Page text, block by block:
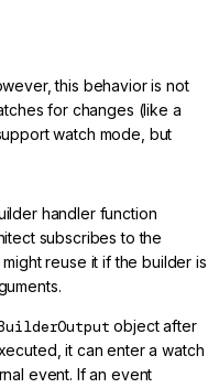
this behavior is not
for changes (like a
watch mode, but
handler function
subscribes to the
reuse it if the builder is
object after
it can enter a watch
event. If an event